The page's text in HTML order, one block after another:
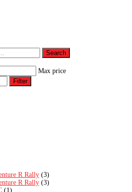
Search
Max price
Filter
R Rally (3)
R Rally (3)
(1)